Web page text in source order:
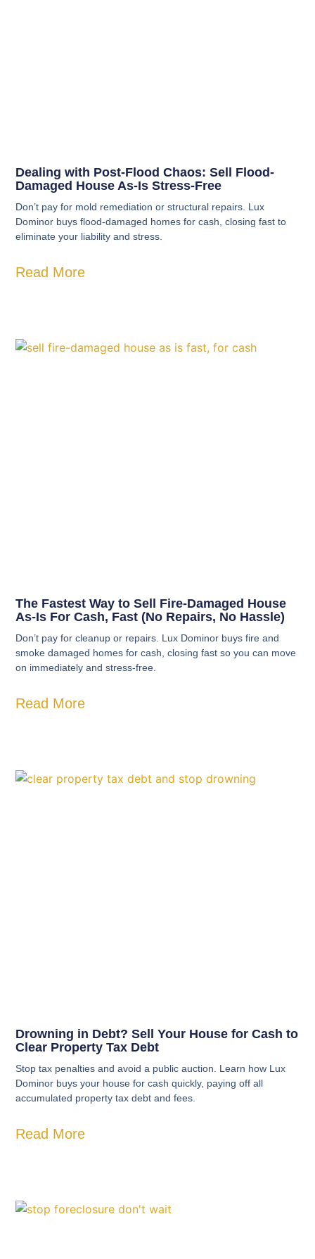
Dealing with Post-Flood Chaos: Sell Flood-
Damaged House As-Is Stress-Free
Don’t pay for mold remediation or structural repairs. Lux
Dominor buys flood-damaged homes for cash, closing fast to
eliminate your liability and stress.
Read More
The Fastest Way to Sell Fire-Damaged House
As-Is For Cash, Fast (No Repairs, No Hassle)
Don’t pay for cleanup or repairs. Lux Dominor buys fire and
smoke damaged homes for cash, closing fast so you can move
on immediately and stress-free.
Read More
Drowning in Debt? Sell Your House for Cash to
Clear Property Tax Debt
Stop tax penalties and avoid a public auction. Learn how Lux
Dominor buys your house for cash quickly, paying off all
accumulated property tax debt and fees.
Read More